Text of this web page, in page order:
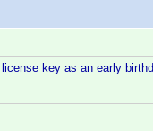
key as an early